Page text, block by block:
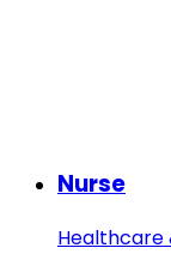
Nurse
Healthcare